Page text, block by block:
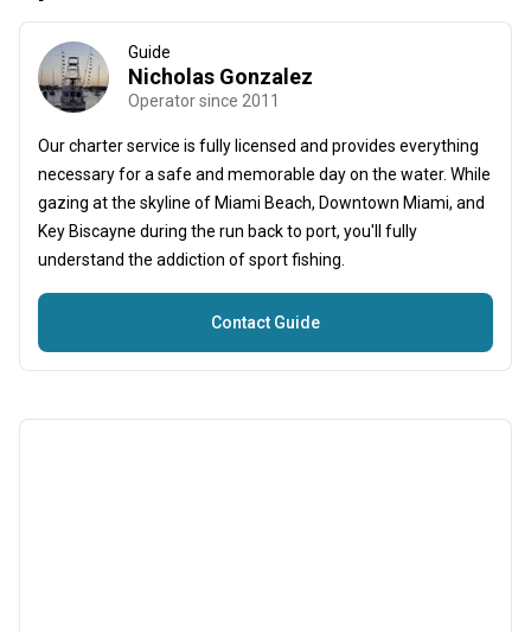
Guide
Nicholas Gonzalez
Operator since 2011
Our charter service is fully licensed and provides everything
necessary for a safe and memorable day on the water. While
gazing at the skyline of Miami Beach, Downtown Miami, and
Key Biscayne during the run back to port, you'll fully
understand the addiction of sport fishing.
Contact Guide